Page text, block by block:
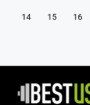
14 15 16